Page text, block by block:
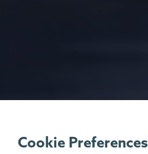
Cookie Preferences